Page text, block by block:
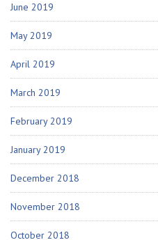
June 2019
May 2019
April 2019
March 2019
February 2019
January 2019
December 2018
November 2018
October 2018